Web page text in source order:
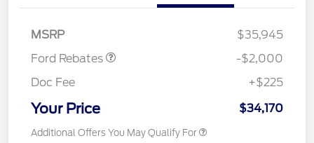
MSRP
$35,945
Ford Rebates
SSE Down Payment
$1,000
-$2,000
Doc Fee
+$225
Your Price $34,170
Additional Offers You May Qualify For